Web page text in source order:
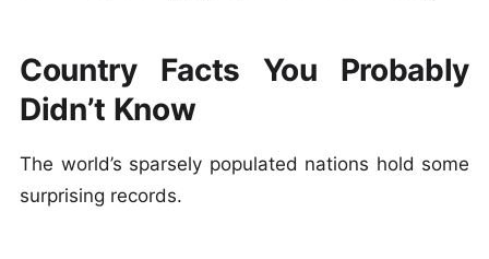
Country Facts You Probably
Didn’t Know
The world’s sparsely populated nations hold some
surprising records.